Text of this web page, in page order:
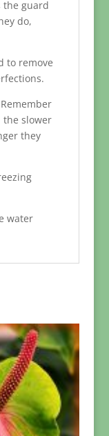
the guard
do,
to remove
slower
they
water